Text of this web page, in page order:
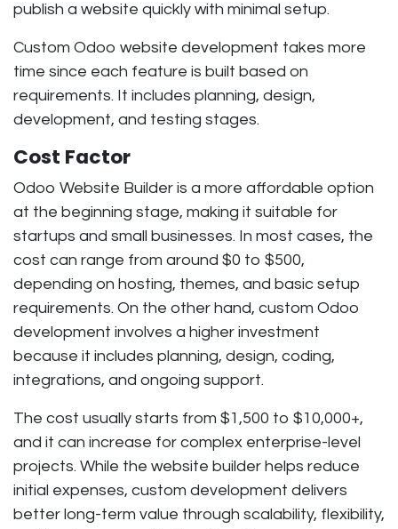
publish a website quickly with minimal setup.
Custom Odoo website development takes more
time since each feature is built based on
requirements. It includes planning, design,
development, and testing stages.
Cost Factor
Odoo Website Builder is a more affordable option
at the beginning stage, making it suitable for
startups and small businesses. In most cases, the
cost can range from around $0 to $500,
depending on hosting, themes, and basic setup
requirements. On the other hand, custom Odoo
development involves a higher investment
because it includes planning, design, coding,
integrations, and ongoing support.
The cost usually starts from $1,500 to $10,000+,
and it can increase for complex enterprise-level
projects. While the website builder helps reduce
initial expenses, custom development delivers
better long-term value through scalability, flexibility,